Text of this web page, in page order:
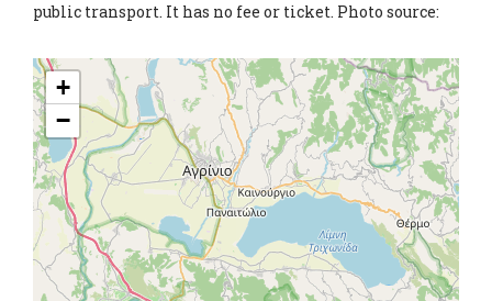
public transport. It has no fee or ticket. Photo source:
+
−